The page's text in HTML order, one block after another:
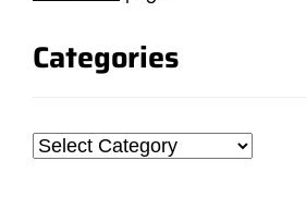
Categories
Categories